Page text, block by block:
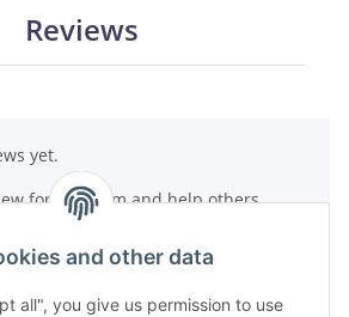
and other data
all", you give us permission to use
Reviews
yet.
for this item and help others